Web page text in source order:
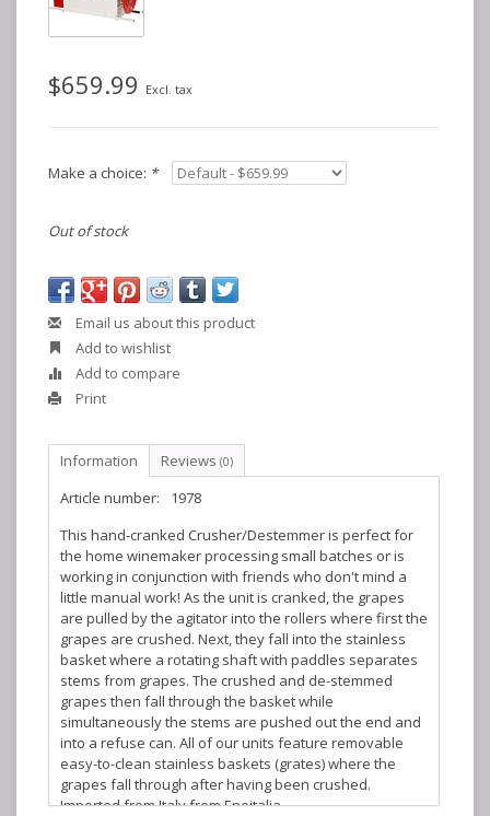
$659.99 Excl. tax
Make a choice: *
Out of stock
Email us about this product
Add to wishlist
Add to compare
Print
Information Reviews (0)
Article number:
1978
This hand-cranked Crusher/Destemmer is perfect for
the home winemaker processing small batches or is
working in conjunction with friends who don't mind a
little manual work! As the unit is cranked, the grapes
are pulled by the agitator into the rollers where first the
grapes are crushed. Next, they fall into the stainless
basket where a rotating shaft with paddles separates
stems from grapes. The crushed and de-stemmed
grapes then fall through the basket while
simultaneously the stems are pushed out the end and
into a refuse can. All of our units feature removable
easy-to-clean stainless baskets (grates) where the
grapes fall through after having been crushed.
Imported from Italy from Enoitalia.